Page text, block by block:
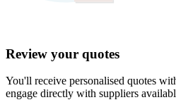
Review your quotes
You'll receive personalised quotes
engage directly with suppliers